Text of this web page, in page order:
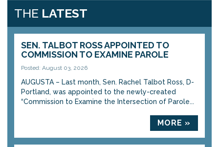
THE LATEST
SEN. TALBOT ROSS APPOINTED TO
COMMISSION TO EXAMINE PAROLE
Posted: August 03, 2026
AUGUSTA – Last month, Sen. Rachel Talbot Ross, D-
Portland, was appointed to the newly-created
“Commission to Examine the Intersection of Parole...
MORE »